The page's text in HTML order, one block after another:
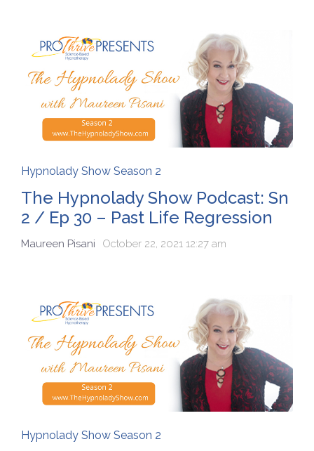
Hypnolady Show Season 2
The Hypnolady Show Podcast: Sn
2 / Ep 30 – Past Life Regression
Maureen Pisani October 22, 2021 12:27 am
Hypnolady Show Season 2